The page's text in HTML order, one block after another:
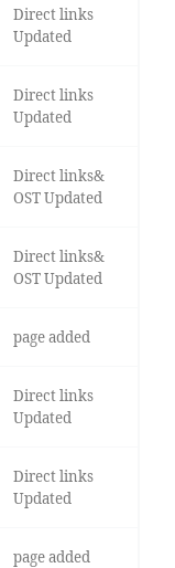
Direct links
Updated
Direct links
Updated
Direct links&
OST Updated
Direct links&
OST Updated
page added
Direct links
Updated
Direct links
Updated
page added